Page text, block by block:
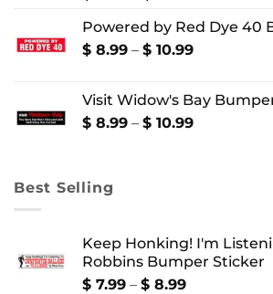
$ 8.99
through
Powered by Red Dye 40
$ 8.99 – $ 10.99Price
through
$ 10.99
Visit Widow's Bay
$ 8.99 – $ 10.99Price
Best Selling
Keep Honking! I'm
Robbins Bumper Sticker
$ 7.99 – $ 8.99Price